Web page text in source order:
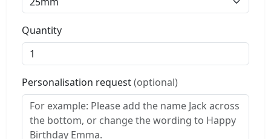
Quantity
Personalisation request(optional)